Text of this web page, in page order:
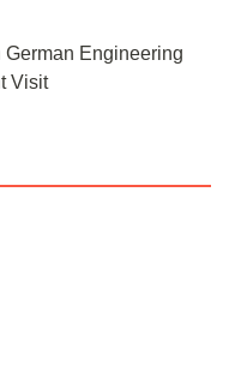
German Engineering
Visit